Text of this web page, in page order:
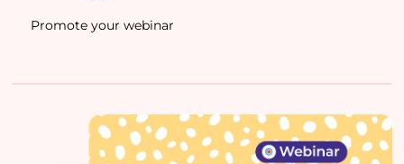
Promote your webinar